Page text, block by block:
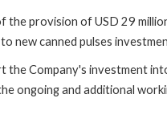
provision of USD 29
new canned pulses
Company's investment
ongoing and additional